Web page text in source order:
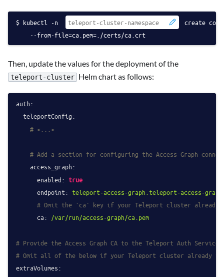
kubectl -n
create
    --from-file=ca.pem=./certs/ca.crt
Then, update the values for the deployment of the
teleport-cluster Helm chart as follows:
auth:
teleportConfig:
# <...>
# Add a section for configuring the Access Graph
access_graph:
enabled: true
endpoint: teleport-access-graph.teleport-access-
# Omit the `ca` key if your Teleport cluster already
ca: /var/run/access-graph/ca.pem
# Provide the Access Graph CA to the Teleport Auth Service
# Omit all of the below if your Teleport cluster already
extraVolumes: